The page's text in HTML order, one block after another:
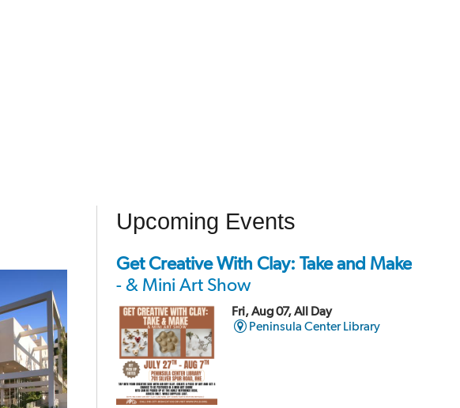
Upcoming Events
Get Creative With Clay: Take and Make
- & Mini Art Show
Fri, Aug 07, All Day
Peninsula Center Library